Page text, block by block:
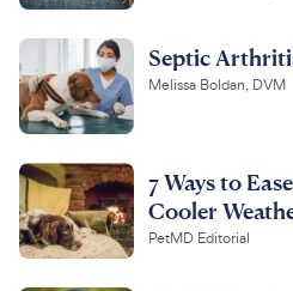
Septic
Melissa Boldan, DVM
7 Ways to
Cooler
PetMD Editorial